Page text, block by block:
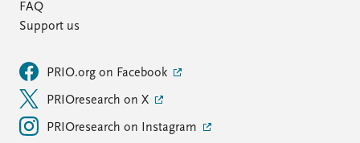
FAQ
Support us
PRIO.org on Facebook
PRIOresearch on X
PRIOresearch on Instagram